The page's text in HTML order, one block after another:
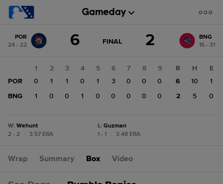
change: BNG
POR
24 - 22
6 GAME
FINAL 2
BNG
16 - 31
1 2 3 4 5 6 7 8
9
POR
0 1 1 0 1 3 0 0
0
BNG
1 0 0 1 0 0 0 0 0
R H
E
6
10
1
2
5 0
W: Wehunt
2 - 2
3.57 ERA
L: Guzman
1 - 1
3.48 ERA
Wrap Summary Box Video